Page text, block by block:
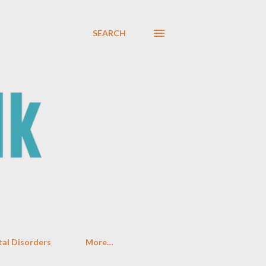
SEARCH
Disorders More…